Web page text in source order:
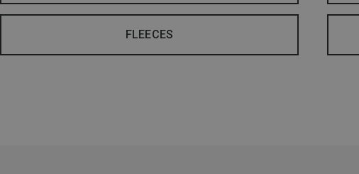
FLEECES